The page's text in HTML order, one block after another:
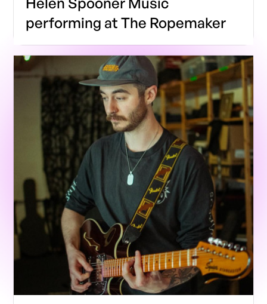
performing at The Ropemaker